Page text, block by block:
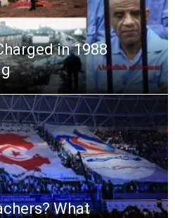
in 1988
What